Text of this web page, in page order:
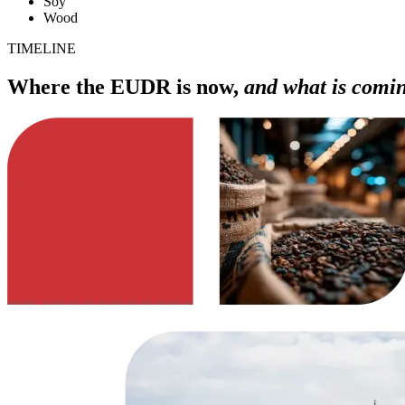
Wood
TIMELINE
Where the EUDR is now, and what is